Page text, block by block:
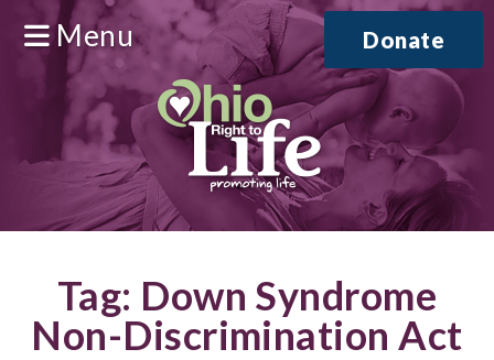
Menu Donate
Tag: Down Syndrome
Non-Discrimination Act